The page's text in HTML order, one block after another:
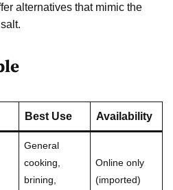
alternatives that mimic the
Best Use Availability
General
cooking,
brining,
Online only
(imported)